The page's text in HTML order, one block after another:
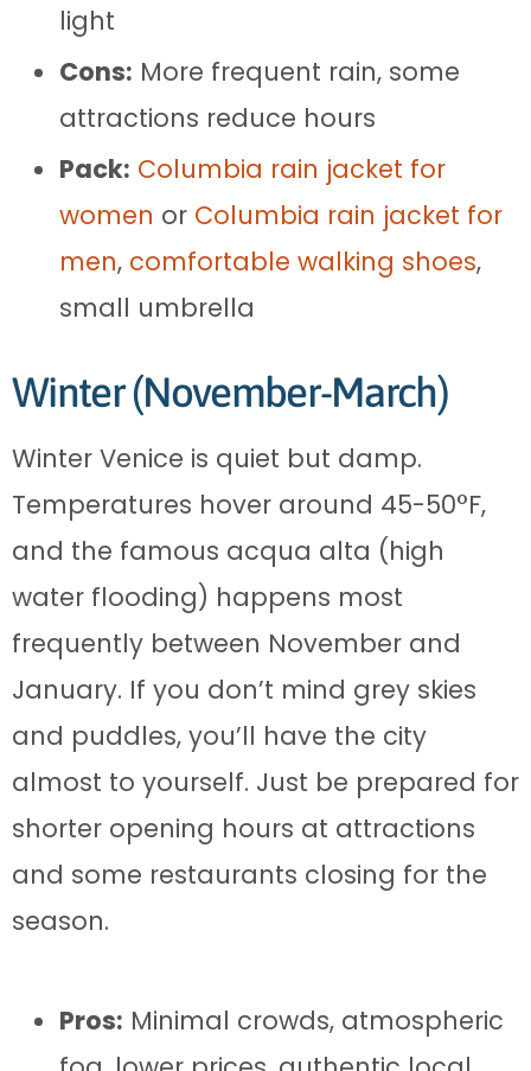
light
Cons: More frequent rain, some
attractions reduce hours
Pack: Columbia rain jacket for
women or Columbia rain jacket for
men, comfortable walking shoes,
small umbrella
Winter (November-March)
Winter Venice is quiet but damp.
Temperatures hover around 45-50°F,
and the famous acqua alta (high
water flooding) happens most
frequently between November and
January. If you don’t mind grey skies
and puddles, you’ll have the city
almost to yourself. Just be prepared for
shorter opening hours at attractions
and some restaurants closing for the
season.
Pros: Minimal crowds, atmospheric